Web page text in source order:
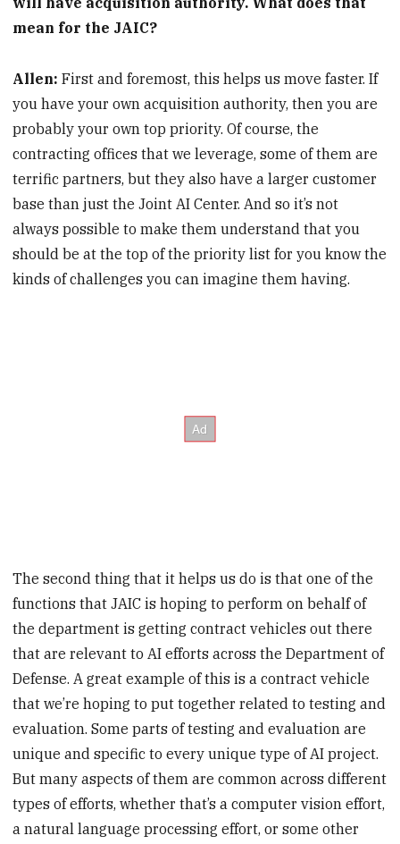
mean for the JAIC?
Allen: First and foremost, this helps us move faster. If
you have your own acquisition authority, then you are
probably your own top priority. Of course, the
contracting offices that we leverage, some of them are
terrific partners, but they also have a larger customer
base than just the Joint AI Center. And so it’s not
always possible to make them understand that you
should be at the top of the priority list for you know the
kinds of challenges you can imagine them having.
The second thing that it helps us do is that one of the
functions that JAIC is hoping to perform on behalf of
the department is getting contract vehicles out there
that are relevant to AI efforts across the Department of
Defense. A great example of this is a contract vehicle
that we’re hoping to put together related to testing and
evaluation. Some parts of testing and evaluation are
unique and specific to every unique type of AI project.
But many aspects of them are common across different
types of efforts, whether that’s a computer vision effort,
a natural language processing effort, or some other